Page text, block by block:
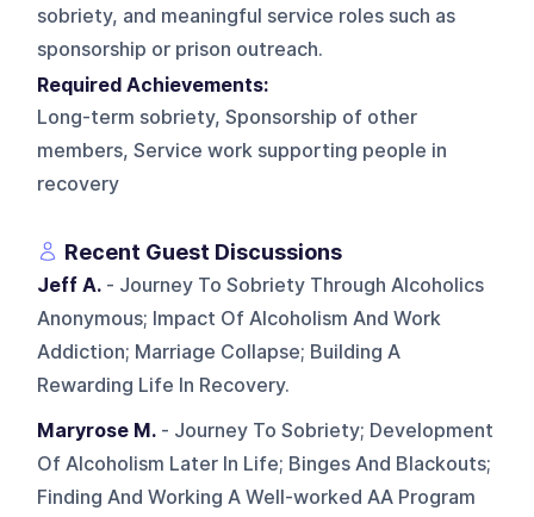
sobriety, and meaningful service roles such as
sponsorship or prison outreach.
Required Achievements:
Long-term sobriety, Sponsorship of other
members, Service work supporting people in
recovery
Recent Guest Discussions
Jeff A. - Journey To Sobriety Through Alcoholics
Anonymous; Impact Of Alcoholism And Work
Addiction; Marriage Collapse; Building A
Rewarding Life In Recovery.
Maryrose M. - Journey To Sobriety; Development
Of Alcoholism Later In Life; Binges And Blackouts;
Finding And Working A Well-worked AA Program